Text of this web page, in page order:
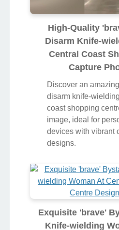
High-Quality
Disarm Knife-
Central Coast
Capture
Discover an
disarm knife-
coast shopping
image, ideal for
devices with vibrant
designs.
Exquisite 'brave'
Knife-wielding